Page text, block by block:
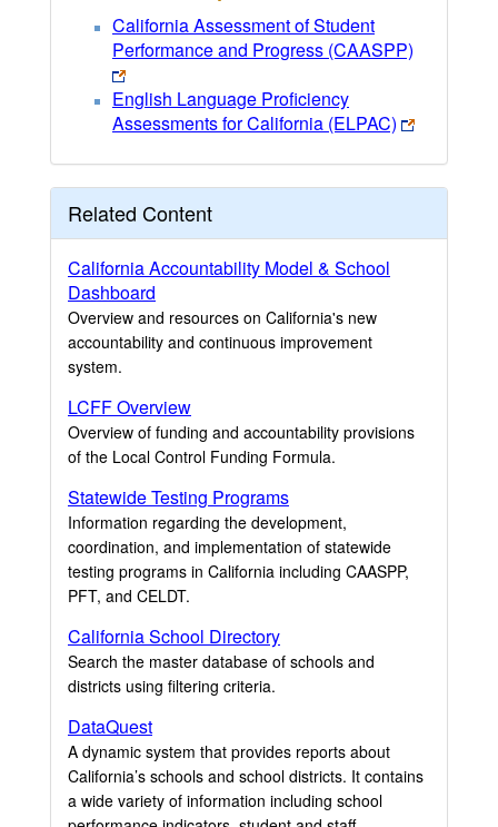
California Assessment of Student
Performance and Progress (CAASPP)
English Language Proficiency
Assessments for California (ELPAC)
Related Content
California Accountability Model & School
Dashboard
Overview and resources on California's new
accountability and continuous improvement
system.
LCFF Overview
Overview of funding and accountability provisions
of the Local Control Funding Formula.
Statewide Testing Programs
Information regarding the development,
coordination, and implementation of statewide
testing programs in California including CAASPP,
PFT, and CELDT.
California School Directory
Search the master database of schools and
districts using filtering criteria.
DataQuest
A dynamic system that provides reports about
California’s schools and school districts. It contains
a wide variety of information including school